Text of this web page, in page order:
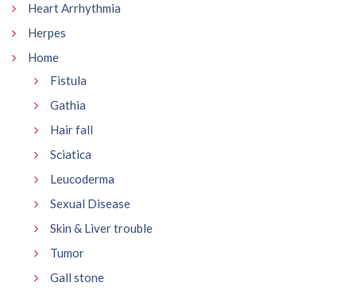
Heart Arrhythmia
Herpes
Home
Fistula
Gathia
Hair fall
Sciatica
Leucoderma
Sexual Disease
Skin & Liver trouble
Tumor
Gall stone